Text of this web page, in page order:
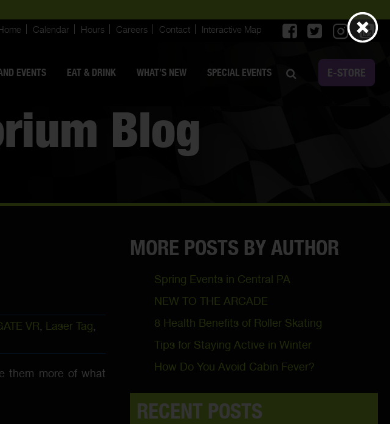
Calendar Hours Careers Contact Interactive Map
EVENTS EAT & DRINK WHAT’S NEW SPECIAL EVENTS E-STORE
Blog
VR Laser Tag
them more of what
MORE POSTS BY AUTHOR
Spring Events in Central PA
NEW TO THE ARCADE
8 Health Benefits of Roller Skating
Tips for Staying Active in Winter
How Do You Avoid Cabin Fever?
RECENT POSTS